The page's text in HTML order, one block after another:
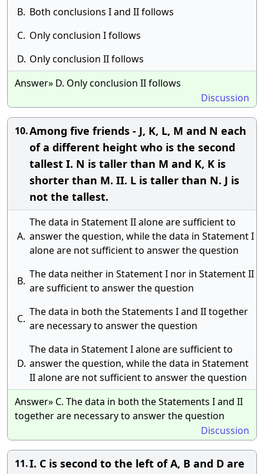
B. Both conclusions I and II follows
C. Only conclusion I follows
D. Only conclusion II follows
Answer» D. Only conclusion II follows
Discussion
10.Among five friends - J, K, L, M and N each
of a different height who is the second
tallest I. N is taller than M and K, K is
shorter than M. II. L is taller than N. J is
not the tallest.
A.
The data in Statement II alone are sufficient to
answer the question, while the data in Statement I
alone are not sufficient to answer the question
B.
The data neither in Statement I nor in Statement II
are sufficient to answer the question
C.
The data in both the Statements I and II together
are necessary to answer the question
D.
The data in Statement I alone are sufficient to
answer the question, while the data in Statement
II alone are not sufficient to answer the question
Answer» C. The data in both the Statements I and II
together are necessary to answer the question
Discussion
11.I. C is second to the left of A, B and D are